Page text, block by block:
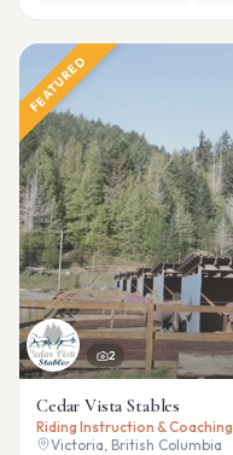
FEATURED
2
Cedar Vista Stables
Riding Instruction & Coaching
Victoria, British Columbia